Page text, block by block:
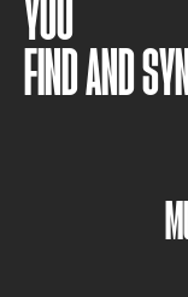
YOU
FIND AND